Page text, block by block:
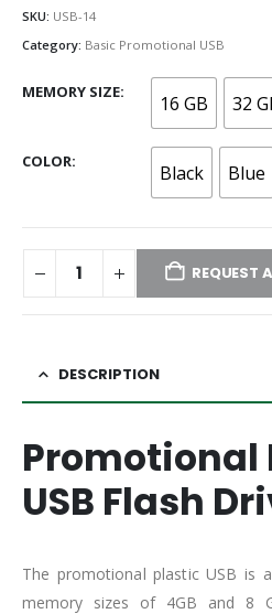
SKU: USB-14
Category: Basic Promotional USB
MEMORY SIZE 16 GB 32
COLOR Black Blue
REQUEST
DESCRIPTION
Promotional
USB Flash
The promotional plastic USB is
memory sizes of 4GB and 8